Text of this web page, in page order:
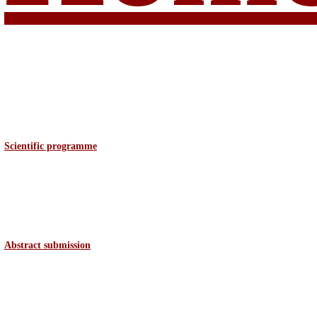
Scientific programme
Abstract submission